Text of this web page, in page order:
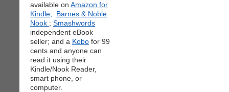
available on Amazon for
Kindle;
Barnes & Noble
Nook ; Smashwords
independent eBook
seller; and a Kobo for 99
cents and anyone can
read it using their
Kindle/Nook Reader,
smart phone, or
computer.